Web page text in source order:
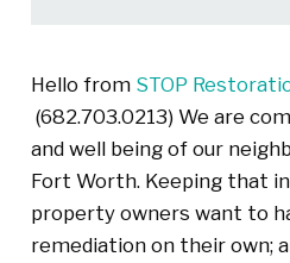
Hello from STOP
(682.703.0213) We are
and well being of our
Fort Worth. Keeping that
property owners want to
remediation on their own;